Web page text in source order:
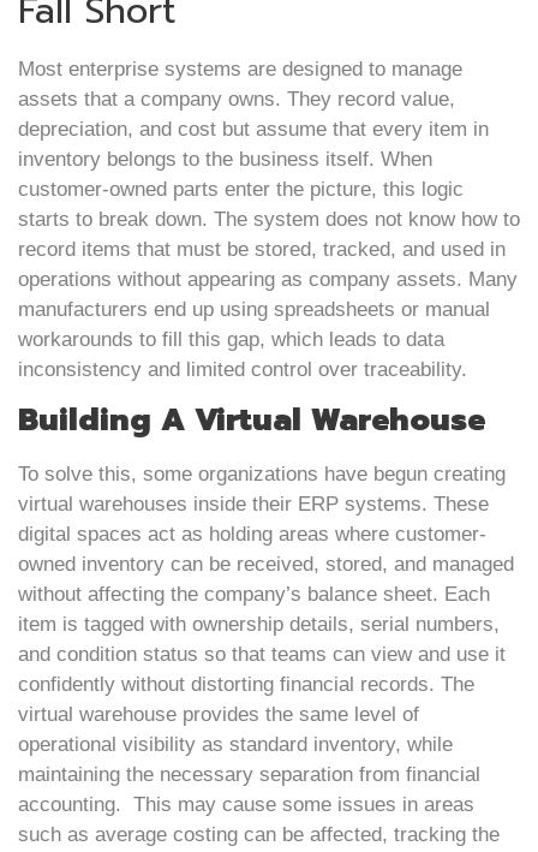
Most enterprise systems are designed to manage
assets that a company owns. They record value,
depreciation, and cost but assume that every item in
inventory belongs to the business itself. When
customer-owned parts enter the picture, this logic
starts to break down. The system does not know how to
record items that must be stored, tracked, and used in
operations without appearing as company assets. Many
manufacturers end up using spreadsheets or manual
workarounds to fill this gap, which leads to data
inconsistency and limited control over traceability.
Building A Virtual Warehouse
To solve this, some organizations have begun creating
virtual warehouses inside their ERP systems. These
digital spaces act as holding areas where customer-
owned inventory can be received, stored, and managed
without affecting the company’s balance sheet. Each
item is tagged with ownership details, serial numbers,
and condition status so that teams can view and use it
confidently without distorting financial records. The
virtual warehouse provides the same level of
operational visibility as standard inventory, while
maintaining the necessary separation from financial
accounting. This may cause some issues in areas
such as average costing can be affected, tracking the